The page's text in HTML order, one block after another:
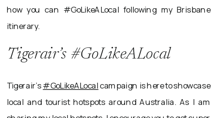
how you can #GoLikeALocal following my Brisbane
itinerary.
Tigerair’s #GoLikeALocal
Tigerair’s#GoLikeALocalcampaign is here to showcase
local and tourist hotspots around Australia. As I am